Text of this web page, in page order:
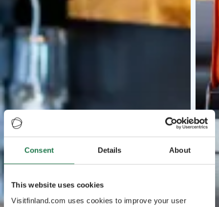
Consent Details About
This website uses cookies
Visitfinland.com uses cookies to improve your user